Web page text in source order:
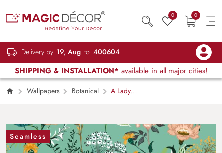
0 0
Delivery by 19, Aug to 400604
SHIPPING & INSTALLATION* available in all major cities!
Wallpapers Botanical
A Lady
Seamless